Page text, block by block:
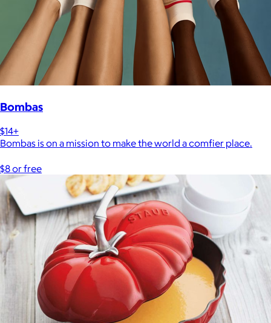
Bombas
$14+
Bombas is on a mission to make the world a comfier place.
$8 or free